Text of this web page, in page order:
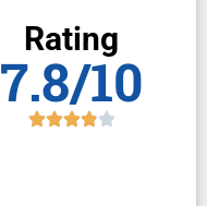
Rating
7.8/10